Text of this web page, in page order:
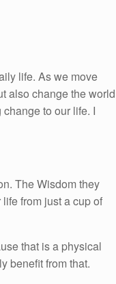
life. As we move
also change the world
to our life. I
The Wisdom they
from just a cup of
that is a physical
benefit from that.